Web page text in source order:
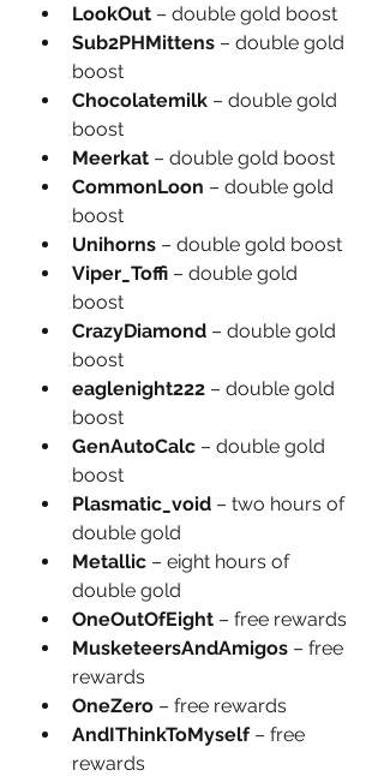
LookOut – double gold boost
Sub2PHMittens – double gold
boost
Chocolatemilk – double gold
boost
Meerkat – double gold boost
CommonLoon – double gold
boost
Unihorns – double gold boost
Viper_Toffi – double gold
boost
CrazyDiamond – double gold
boost
eaglenight222 – double gold
boost
GenAutoCalc – double gold
boost
Plasmatic_void – two hours of
double gold
Metallic – eight hours of
double gold
OneOutOfEight – free rewards
MusketeersAndAmigos – free
rewards
OneZero – free rewards
AndIThinkToMyself – free
rewards